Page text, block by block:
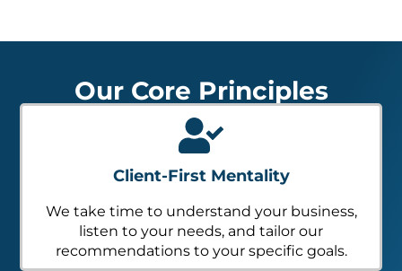
Our Core Principles
Client-First Mentality
We take time to understand your business,
listen to your needs, and tailor our
recommendations to your specific goals.